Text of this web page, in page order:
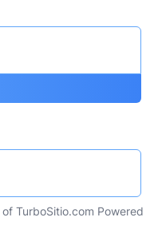
of TurboSitio.com Powered